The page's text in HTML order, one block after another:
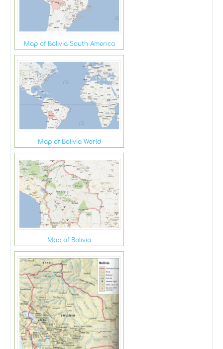
Map of Bolivia South America
Map of Bolivia World
Map of Bolivia